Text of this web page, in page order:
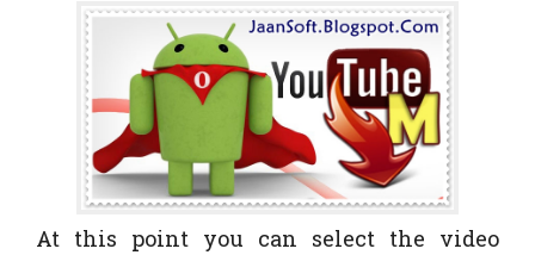
At this point you can select the video